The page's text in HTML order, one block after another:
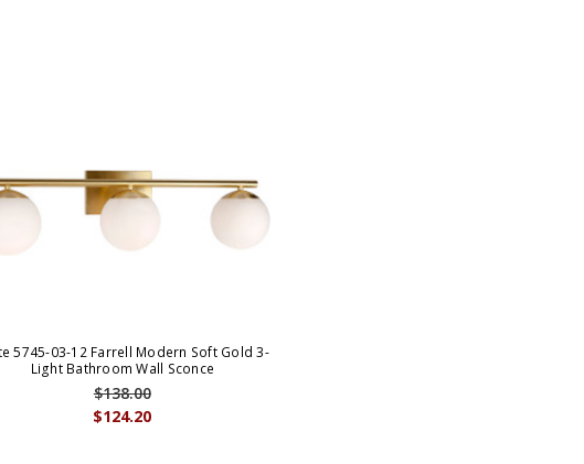
5745-03-12 Farrell Modern Soft Gold 3-
Light Bathroom Wall Sconce
$124.20
$138.00